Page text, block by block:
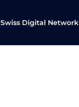
Swiss Digital Network